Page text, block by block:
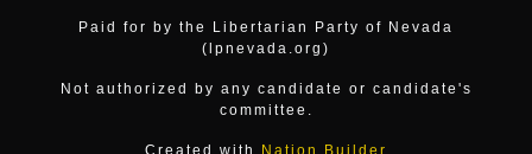
Paid for by the Libertarian Party of Nevada
(lpnevada.org)
Not authorized by any candidate or candidate's
committee.
Created with Nation Builder